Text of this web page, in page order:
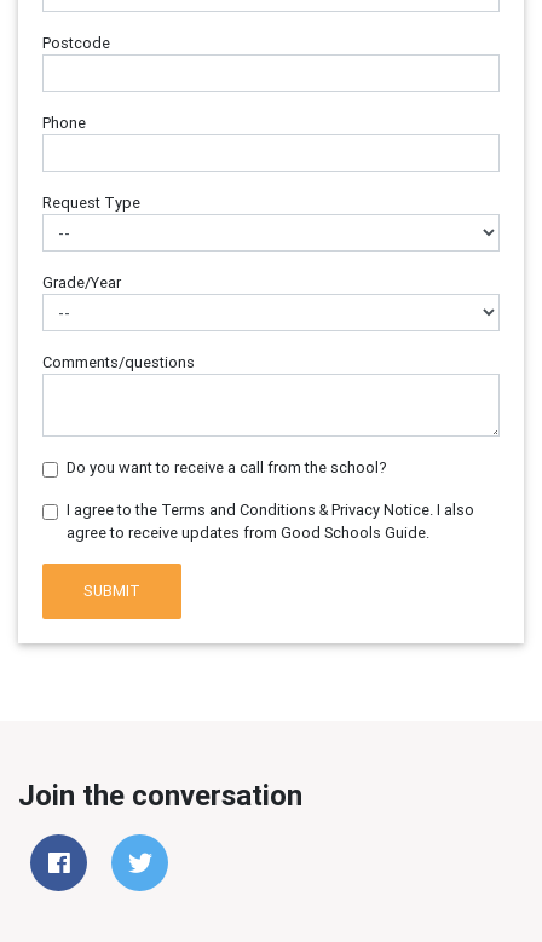
Postcode
Phone
Request Type
Grade/Year
Comments/questions
Do you want to receive a call from the school?
I agree to the Terms and Conditions & Privacy Notice. I also
agree to receive updates from Good Schools Guide.
SUBMIT
Join the conversation